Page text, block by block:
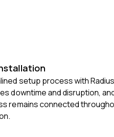
setup process with
downtime and disruption,
remains connected